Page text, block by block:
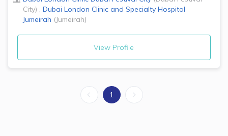
City) , Dubai London Clinic and Specialty Hospital
Jumeirah (Jumeirah)
View Profile
1